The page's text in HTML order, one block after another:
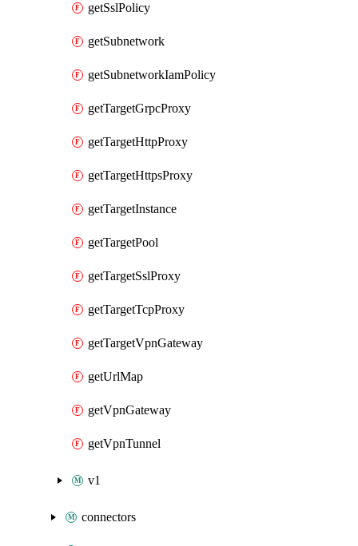
getSslPolicy
getSubnetwork
getSubnetworkIamPolicy
getTargetGrpcProxy
getTargetHttpProxy
getTargetHttpsProxy
getTargetInstance
getTargetPool
getTargetSslProxy
getTargetTcpProxy
getTargetVpnGateway
getUrlMap
getVpnGateway
getVpnTunnel
v1
connectors